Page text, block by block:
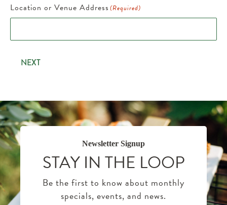
Location or Venue Address (Required)
NEXT
Newsletter Signup
STAY IN THE LOOP
Be the first to know about monthly
specials, events, and news.